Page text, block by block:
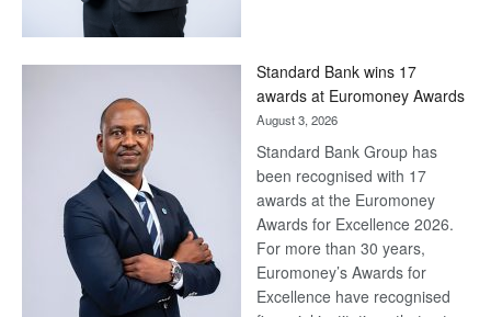
Later
Standard Bank wins 17
awards at Euromoney Awards
August 3, 2026
Standard Bank Group has
been recognised with 17
awards at the Euromoney
Awards for Excellence 2026.
For more than 30 years,
Euromoney’s Awards for
Excellence have recognised